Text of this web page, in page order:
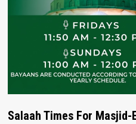
Salaah Times For Masjid-